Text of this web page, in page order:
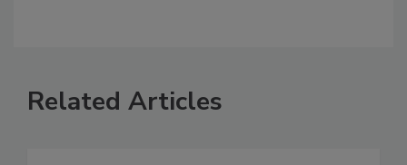
Related Articles